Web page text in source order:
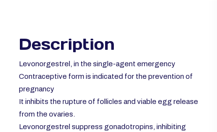
Description
Levonorgestrel, in the single-agent emergency
Contraceptive form is indicated for the prevention of
pregnancy
It inhibits the rupture of follicles and viable egg release
from the ovaries.
Levonorgestrel suppress gonadotropins, inhibiting